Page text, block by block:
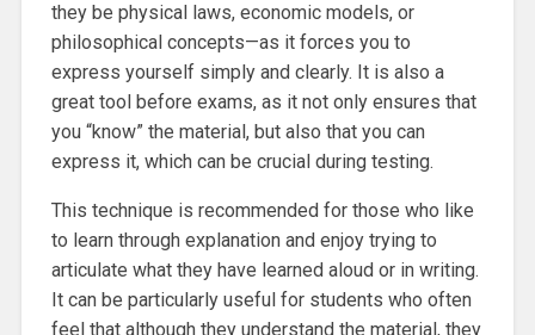
they be physical laws, economic models, or
philosophical concepts—as it forces you to
express yourself simply and clearly. It is also a
great tool before exams, as it not only ensures that
you “know” the material, but also that you can
express it, which can be crucial during testing.
This technique is recommended for those who like
to learn through explanation and enjoy trying to
articulate what they have learned aloud or in writing.
It can be particularly useful for students who often
feel that although they understand the material, they